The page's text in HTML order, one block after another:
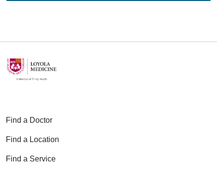
Find a Doctor
Find a Location
Find a Service